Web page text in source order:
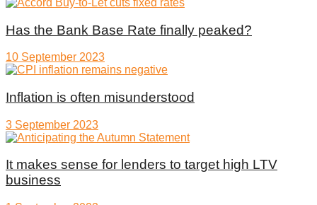
Has the Bank Base Rate finally peaked?
10 September 2023
Inflation is often misunderstood
3 September 2023
It makes sense for lenders to target high LTV
business